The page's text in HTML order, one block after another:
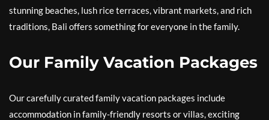
stunning beaches, lush rice terraces, vibrant markets, and rich
traditions, Bali offers something for everyone in the family.
Our Family Vacation Packages
Our carefully curated family vacation packages include
accommodation in family-friendly resorts or villas, exciting